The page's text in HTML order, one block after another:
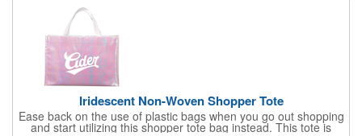
Iridescent Non-Woven Shopper Tote
Ease back on the use of plastic bags when you go out shopping
and start utilizing this shopper tote bag instead. This tote is